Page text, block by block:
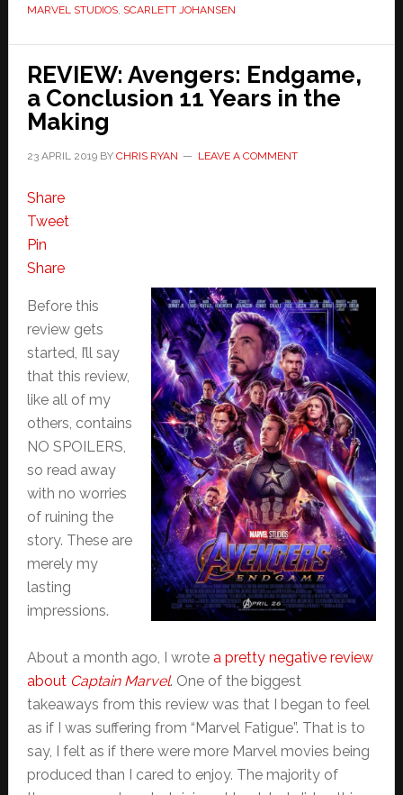
MARVEL STUDIOS, SCARLETT JOHANSEN
REVIEW: Avengers: Endgame,
a Conclusion 11 Years in the
Making
23 APRIL 2019BY CHRIS RYAN LEAVE A COMMENT
Share
Tweet
Pin
Share
Before this
review gets
started, I’ll say
that this review,
like all of my
others, contains
NO SPOILERS,
so read away
with no worries
of ruining the
story. These are
merely my
lasting
impressions.
About a month ago, I wrote a pretty negative review
about Captain Marvel. One of the biggest
takeaways from this review was that I began to feel
as if I was suffering from “Marvel Fatigue”. That is to
say, I felt as if there were more Marvel movies being
produced than I cared to enjoy. The majority of